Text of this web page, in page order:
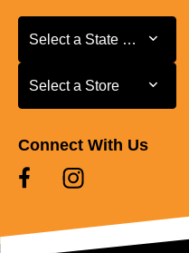
Select a State or Province
Select a State or Province
Select a Store
Select a Store
Connect With Us